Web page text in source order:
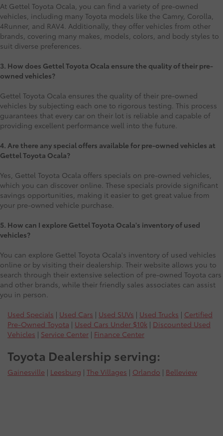
At Gettel Toyota Ocala, you can find a variety of pre-owned
vehicles, including many Toyota models like the Camry, Corolla,
4Runner, and RAV4. Additionally, they offer vehicles from other
brands, covering many makes, models, colors, and body styles to
suit diverse preferences.
3. How does Gettel Toyota Ocala ensure the quality of their pre-
owned vehicles?
Gettel Toyota Ocala ensures the quality of their pre-owned
vehicles by subjecting each one to rigorous testing. This process
guarantees that every car on their lot is reliable and capable of
providing excellent performance well into the future.
4. Are there any special offers available for pre-owned vehicles at
Gettel Toyota Ocala?
Yes, Gettel Toyota Ocala offers specials on pre-owned vehicles,
which you can discover online. These specials provide significant
savings opportunities, making it easier to get great value from
your pre-owned vehicle purchase.
5. How can I explore Gettel Toyota Ocala's inventory of used
vehicles?
You can explore Gettel Toyota Ocala's inventory of used vehicles
online or by visiting their dealership. Their website allows you to
search through their extensive selection of pre-owned Toyota cars
and other brands, while their friendly sales associates can assist
you in person.
Used Specials | Used Cars | Used SUVs | Used Trucks | Certified
Pre-Owned Toyota | Used Cars Under $10k | Discounted Used
Vehicles | Service Center | Finance Center
Toyota Dealership serving:
Gainesville | Leesburg | The Villages | Orlando | Belleview